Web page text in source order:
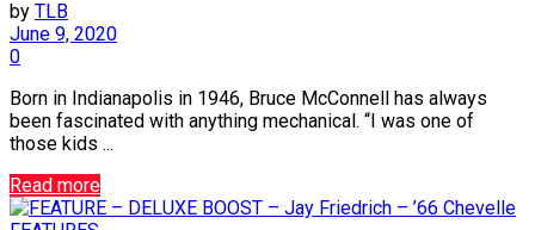
by TLB
June 9, 2020
0
Born in Indianapolis in 1946, Bruce McConnell has always
been fascinated with anything mechanical. “I was one of
those kids ...
Read more